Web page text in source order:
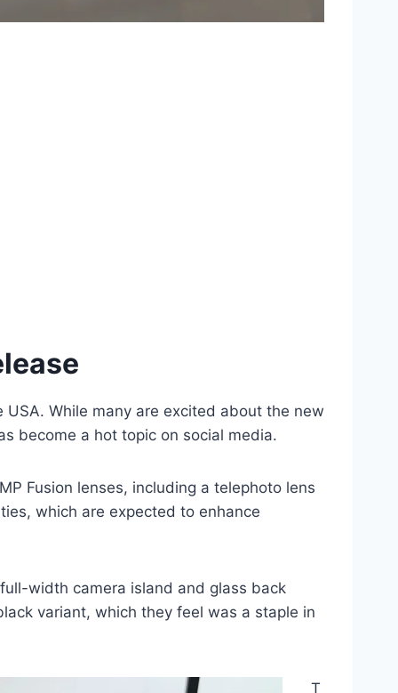
While many are excited about the new
become a hot topic on social media.
Fusion lenses, including a telephoto lens
which are expected to enhance
width camera island and glass back
variant, which they feel was a staple in
T